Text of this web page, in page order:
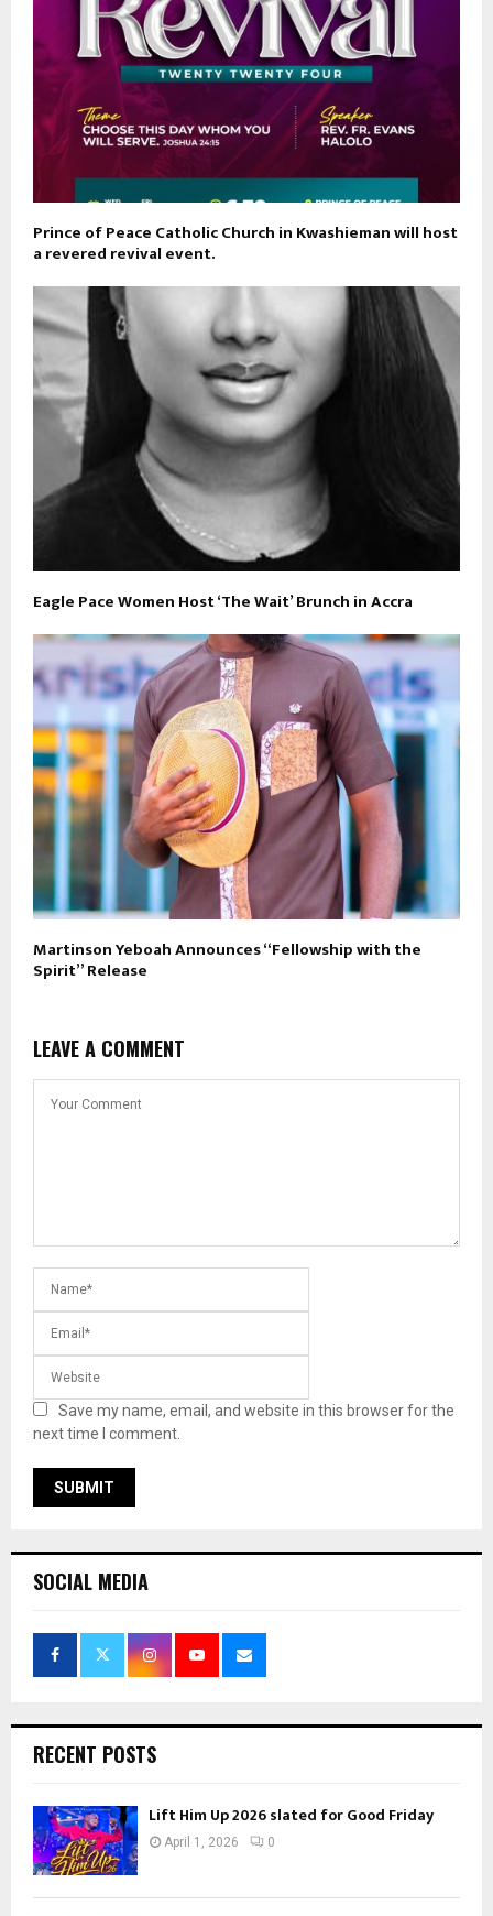
Prince of Peace Catholic Church in Kwashieman will host
a revered revival event.
Eagle Pace Women Host ‘The Wait’ Brunch in Accra
Martinson Yeboah Announces “Fellowship with the
Spirit” Release
LEAVE A COMMENT
Save my name, email, and website in this browser for the
next time I comment.
SOCIAL MEDIA
RECENT POSTS
Lift Him Up 2026 slated for Good Friday
April 1, 2026 0